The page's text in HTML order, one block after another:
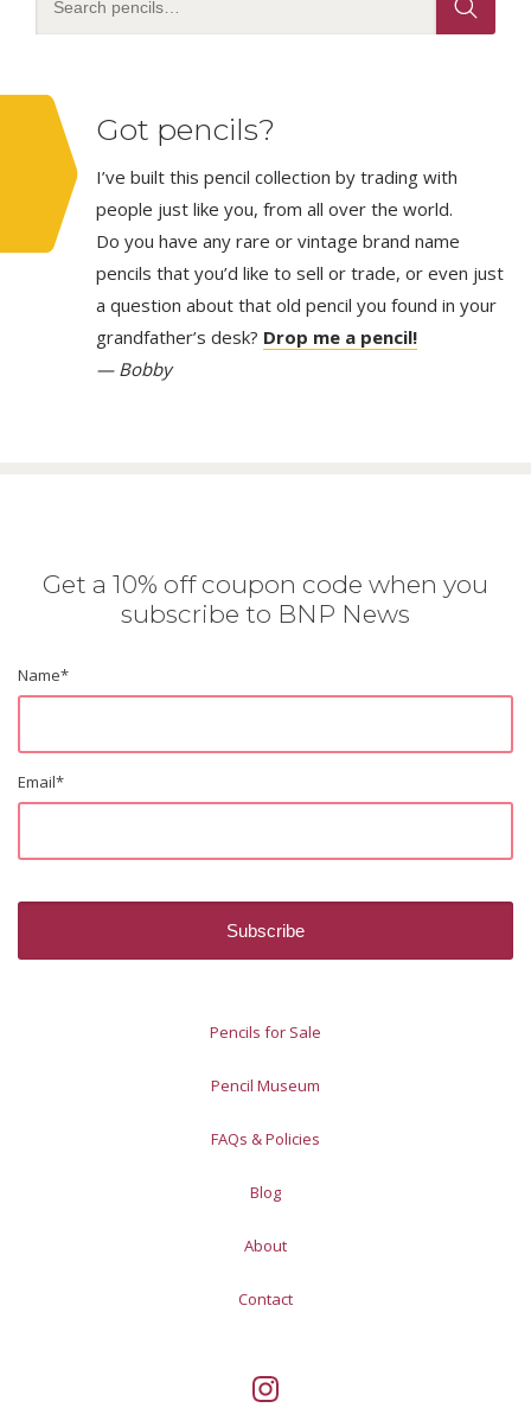
Got pencils?
I’ve built this pencil collection by trading with
people just like you, from all over the world.
Do you have any rare or vintage brand name
pencils that you’d like to sell or trade, or even just
a question about that old pencil you found in your
grandfather’s desk? Drop me a pencil!
— Bobby
Get a 10% off coupon code when you
subscribe to BNP News
Name*
Email*
Pencils for Sale
Pencil Museum
FAQs & Policies
Blog
About
Contact